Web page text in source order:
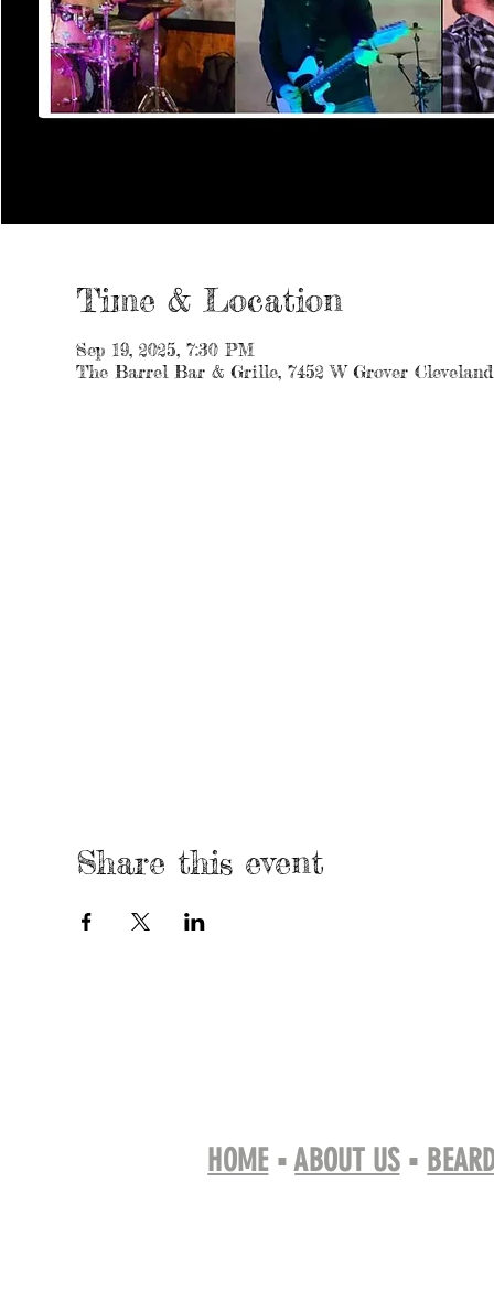
Time & Location
Sep 19, 2025, 7:30 PM
The Barrel Bar & Grille, 7452 W Grover
Share this event
HOME▪ABOUT US▪